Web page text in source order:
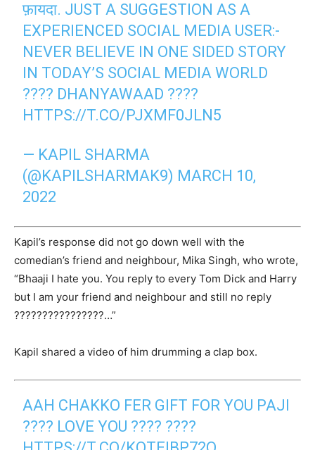
फ़ायदा. JUST A SUGGESTION AS A
EXPERIENCED SOCIAL MEDIA USER:-
NEVER BELIEVE IN ONE SIDED STORY
IN TODAY’S SOCIAL MEDIA WORLD
???? DHANYAWAAD ????
HTTPS://T.CO/PJXMF0JLN5
— KAPIL SHARMA
(@KAPILSHARMAK9) MARCH 10,
2022
Kapil’s response did not go down well with the
comedian’s friend and neighbour, Mika Singh, who wrote,
“Bhaaji I hate you. You reply to every Tom Dick and Harry
but I am your friend and neighbour and still no reply
????????????????…”
Kapil shared a video of him drumming a clap box.
AAH CHAKKO FER GIFT FOR YOU PAJI
???? LOVE YOU ???? ????